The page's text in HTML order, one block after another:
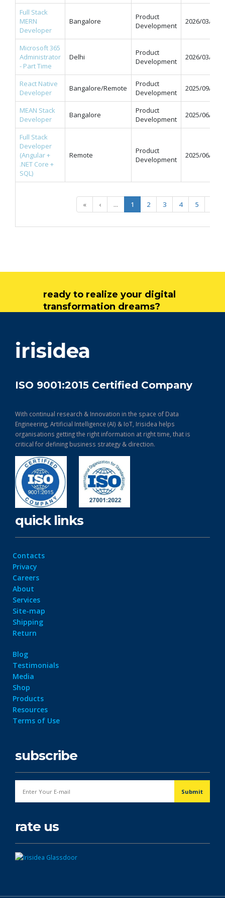
« ‹ ... 1 2 3 4 5
Full Stack
MERN
Developer
Bangalore
Product
Development
2026/03/31
Microsoft 365
Administrator
- Part Time
Delhi
Product
Development
2026/03/31
React Native
Developer
Bangalore/Remote
Product
Development
2025/09/12
MEAN Stack
Developer
Bangalore
Product
Development
2025/06/11
Full Stack
Developer
(Angular +
.NET Core +
SQL)
Remote
Product
Development
2025/06/09
ready to realize your digital
transformation dreams?
irisidea
ISO 9001:2015 Certified Company
With continual research & Innovation in the space of Data
Engineering, Artificial Intelligence (AI) & IoT, Irisidea helps
organisations getting the right information at right time, that is
critical for defining business strategy & direction.
quick links
Contacts
Privacy
Careers
About
Services
Site-map
Shipping
Return
Blog
Testimonials
Media
Shop
Products
Resources
Terms of Use
subscribe
rate us